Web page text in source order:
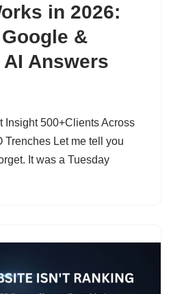
in 2026:
&
Answers
Insight 500+Clients Across
Trenches Let me tell you
It was a Tuesday